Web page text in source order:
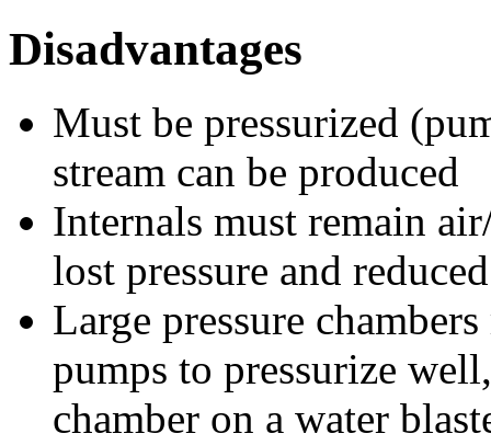
Disadvantages
Must be pressurized
stream can be produced
Internals must remain
lost pressure and
Large pressure
pumps to pressurize
chamber on a water